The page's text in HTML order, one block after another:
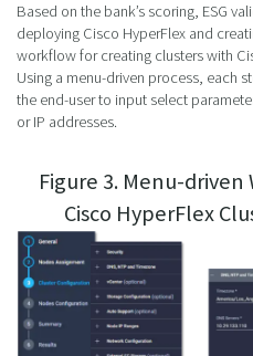
Based on the bank’s scoring, ESG
deploying Cisco HyperFlex and
workflow for creating clusters with
Using a menu-driven process, each
the end-user to input select
or IP addresses.
Figure 3. Menu-
Cisco HyperFlex